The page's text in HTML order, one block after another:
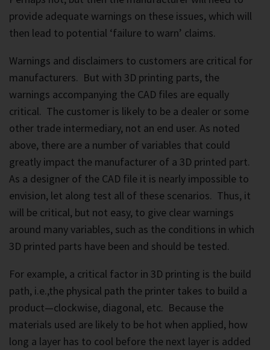
provide adequate warnings on these issues, which will
then lead to potential ‘failure to warn’ claims.
Warnings and disclaimers to customers are critical for
manufacturers. But with 3D printing parts, the
warnings accompanying the CAD files are equally
critical. The customer is likely to be a dealer or some
other trade intermediary, not an end user. As noted
above, there are a number of variables that could
greatly impact the manufacturer of a 3D printed part.
As a designer of the CAD file it is nearly impossible to
envision, let along test all of these scenarios. Thus, it
will be critical, but not easy, to give clear warnings
around many variables, such as the conditions in which
3D printed parts have been and should be tested.
For example, a critical factor in 3D printing is the build
path, i.e.,the physical path the printer takes to build a
product—clockwise, diagonal, etc. Because the
materials used are likely to be hot when applied, how
long a layer has to cool before the next layer is added